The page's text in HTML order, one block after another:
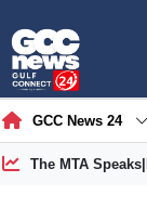
GCC News 24
The MTA Speaks|